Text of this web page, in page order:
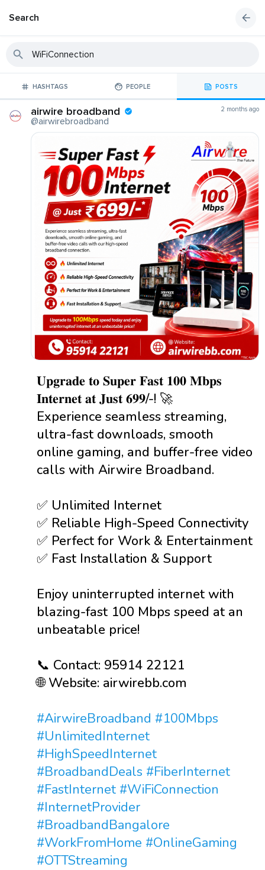
Search
HASHTAGS PEOPLE POSTS
airwire broadband
@airwirebroadband
2 months ago
𝐔𝐩𝐠𝐫𝐚𝐝𝐞 𝐭𝐨 𝐒𝐮𝐩𝐞𝐫 𝐅𝐚𝐬𝐭 𝟏𝟎𝟎 𝐌𝐛𝐩𝐬
𝐈𝐧𝐭𝐞𝐫𝐧𝐞𝐭 𝐚𝐭 𝐉𝐮𝐬𝐭 ₹𝟔𝟗𝟗/-! 🚀
Experience seamless streaming,
ultra-fast downloads, smooth
online gaming, and buffer-free video
calls with Airwire Broadband.
✅ Unlimited Internet
✅ Reliable High-Speed Connectivity
✅ Perfect for Work & Entertainment
✅ Fast Installation & Support
Enjoy uninterrupted internet with
blazing-fast 100 Mbps speed at an
unbeatable price!
📞 Contact: 95914 22121
🌐 Website: airwirebb.com
#AirwireBroadband #100Mbps
#UnlimitedInternet
#HighSpeedInternet
#BroadbandDeals #FiberInternet
#FastInternet #WiFiConnection
#InternetProvider
#BroadbandBangalore
#WorkFromHome #OnlineGaming
#OTTStreaming